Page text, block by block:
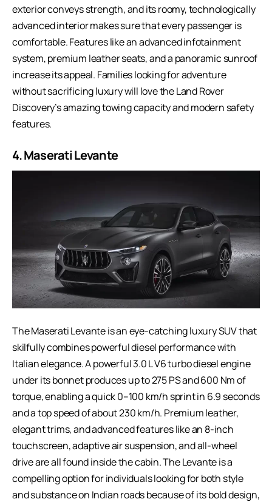
exterior conveys strength, and its roomy, technologically
advanced interior makes sure that every passenger is
comfortable. Features like an advanced infotainment
system, premium leather seats, and a panoramic sunroof
increase its appeal. Families looking for adventure
without sacrificing luxury will love the Land Rover
Discovery’s amazing towing capacity and modern safety
features.
4. Maserati Levante
The Maserati Levante is an eye-catching luxury SUV that
skilfully combines powerful diesel performance with
Italian elegance. A powerful 3.0 L V6 turbo diesel engine
under its bonnet produces up to 275 PS and 600 Nm of
torque, enabling a quick 0–100 km/h sprint in 6.9 seconds
and a top speed of about 230 km/h. Premium leather,
elegant trims, and advanced features like an 8-inch
touchscreen, adaptive air suspension, and all-wheel
drive are all found inside the cabin. The Levante is a
compelling option for individuals looking for both style
and substance on Indian roads because of its bold design,